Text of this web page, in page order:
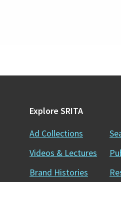
Explore SRITA
Ad Collections
Videos & Lectures
Brand Histories